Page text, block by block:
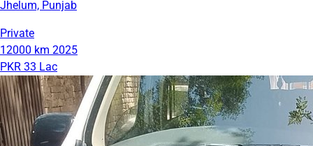
Jhelum, Punjab
Private
12000 km 2025
PKR 33 Lac